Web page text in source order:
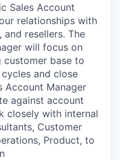
Sales Account
relationships with
resellers. The
will focus on
base to
and close
Account Manager
against account
closely with internal
Customer
Product, to